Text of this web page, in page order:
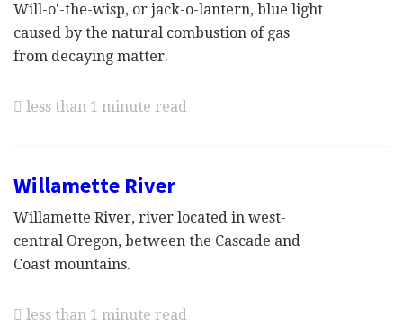
Will-o'-the-wisp, or jack-o-lantern, blue light
caused by the natural combustion of gas
from decaying matter.
less than 1 minute read
Willamette River
Willamette River, river located in west-
central Oregon, between the Cascade and
Coast mountains.
less than 1 minute read